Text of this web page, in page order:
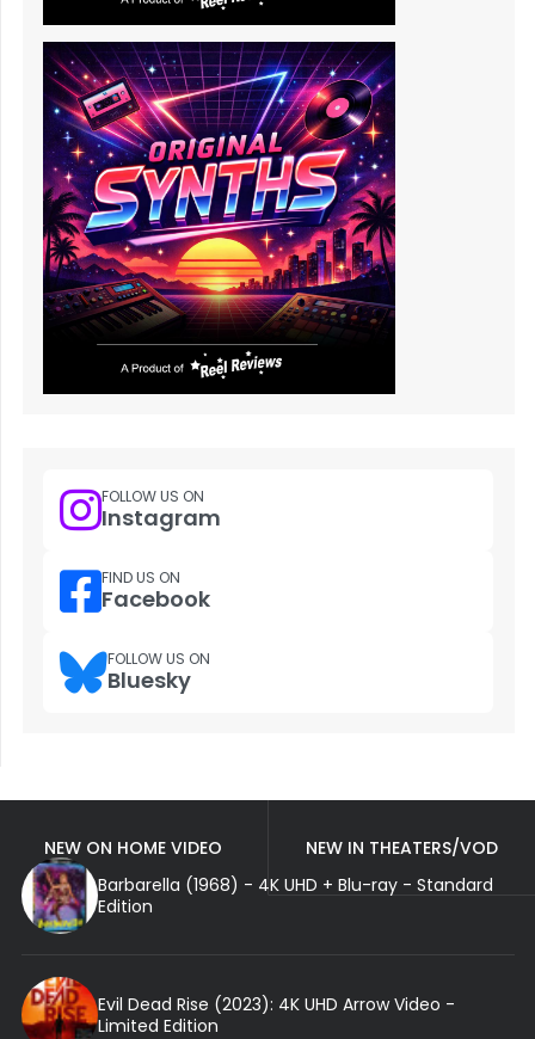
FOLLOW US ON
Instagram
FIND US ON
Facebook
FOLLOW US ON
Bluesky
NEW ON HOME VIDEO
NEW IN THEATERS/VOD
Barbarella (1968) - 4K UHD + Blu-ray - Standard
Edition
Evil Dead Rise (2023): 4K UHD Arrow Video -
Limited Edition